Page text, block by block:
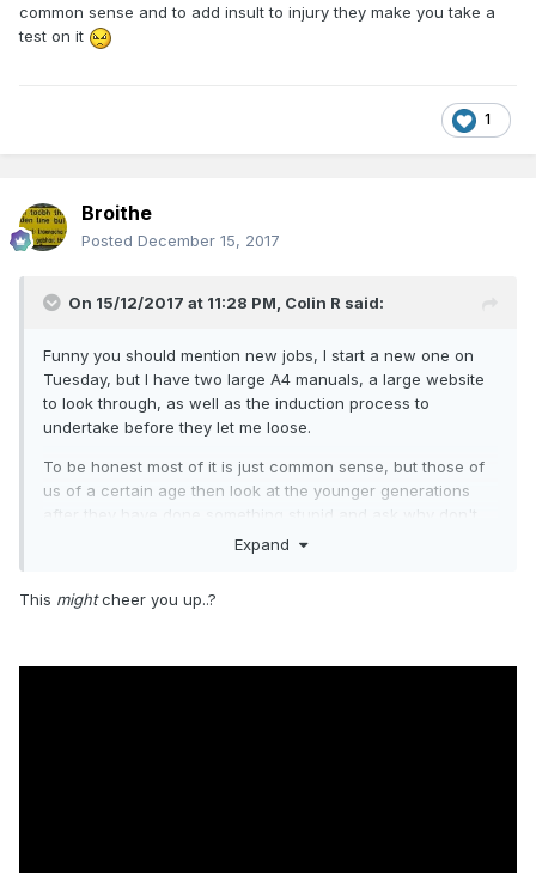
common sense and to add insult to injury they make you take a
test on it
1
Broithe
Posted December 15, 2017
On 15/12/2017 at 11:28 PM, Colin R said:
Funny you should mention new jobs, I start a new one on
Tuesday, but I have two large A4 manuals, a large website
to look through, as well as the induction process to
undertake before they let me loose.
To be honest most of it is just common sense, but those of
us of a certain age then look at the younger generations
after they have done something stupid and ask why don't
you use the common sense you where born with, it appears
injury they make you take a test on it
Expand
This mightcheer you up..?